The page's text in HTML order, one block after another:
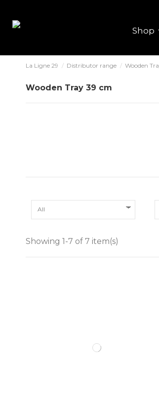
Shop
La Ligne 29 Distributor range Wooden
Wooden Tray 39 cm
Showing 1-7 of 7 item(s)